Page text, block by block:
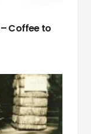
– Coffee to